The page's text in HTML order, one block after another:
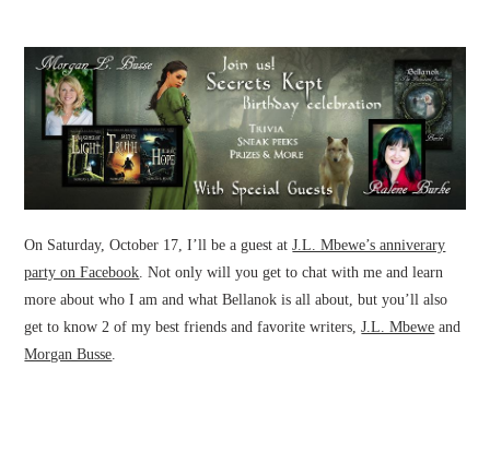
On Saturday, October 17, I’ll be a guest atJ.L. Mbewe’s anniverary
party on Facebook. Not only will you get to chat with me and learn
more about who I am and what Bellanok is all about, but you’ll also
get to know 2 of my best friends and favorite writers,J.L. Mbewe and
Morgan Busse.